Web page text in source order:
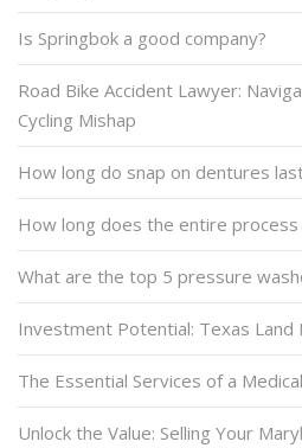
Is Springbok a good company?
Road Bike Accident Lawyer:
Cycling Mishap
How long do snap on dentures
How long does the entire process
What are the top 5 pressure
Investment Potential: Texas Land
The Essential Services of a
Unlock the Value: Selling Your